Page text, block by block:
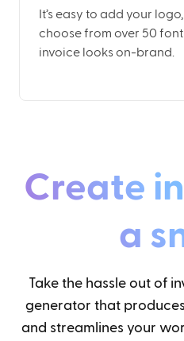
It’s easy to add your
choose from over 50
invoice looks on-brand.
Create
a
Take the hassle out of
generator that
and streamlines your